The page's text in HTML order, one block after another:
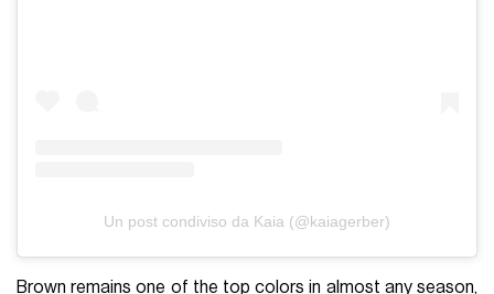
Un post condiviso da Kaia (@kaiagerber)
Brown remains one of the top colors in almost any season,